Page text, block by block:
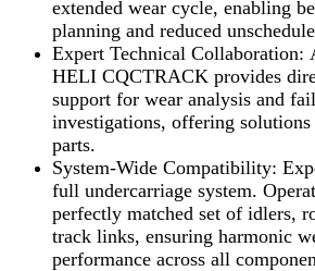
extended wear cycle, enabling
planning and reduced
Expert Technical Collaboration:
HELI CQCTRACK provides
support for wear analysis and
investigations, offering
parts.
System-Wide Compatibility:
full undercarriage system.
perfectly matched set of idlers,
track links, ensuring harmonic
performance across all